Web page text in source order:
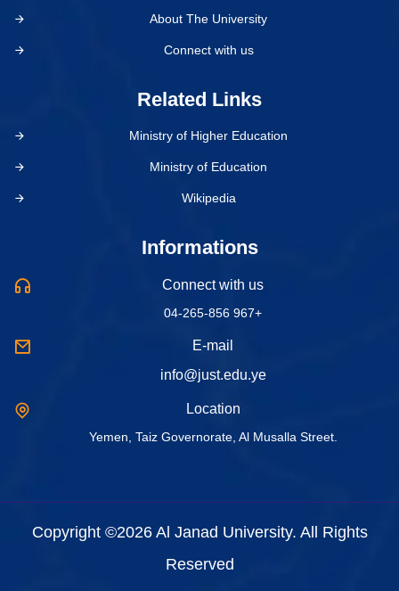
About The University
Connect with us
Related Links
Ministry of Higher Education
Ministry of Education
Wikipedia
Informations
Connect with us
04-265-856 967+
E-mail
info@just.edu.ye
Location
Yemen, Taiz Governorate, Al Musalla Street.
Copyright ©2026 Al Janad University. All Rights
Reserved